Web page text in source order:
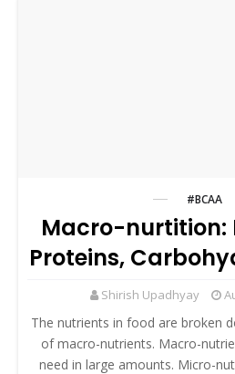
#BCAA
Macro-nurtition:
Proteins,
Shirish Upadhyay
The nutrients in food are broken
of macro-nutrients. Macro-
need in large amounts. Micro-